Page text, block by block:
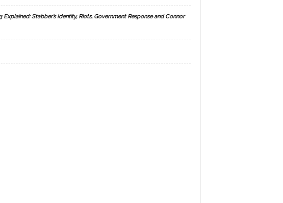
Explained: Stabber’s Identity, Riots, Government Response and Connor